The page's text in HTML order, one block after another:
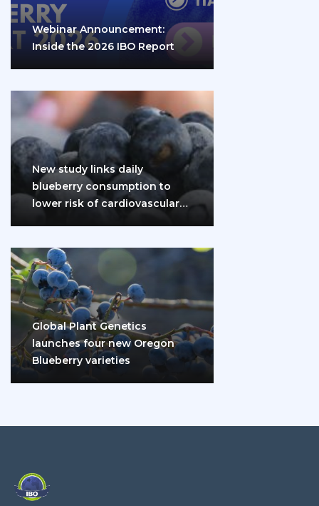
Webinar Announcement:
Inside the 2026 IBO Report
New study links daily
blueberry consumption to
lower risk of cardiovascular
Global Plant Genetics
launches four new Oregon
Blueberry varieties